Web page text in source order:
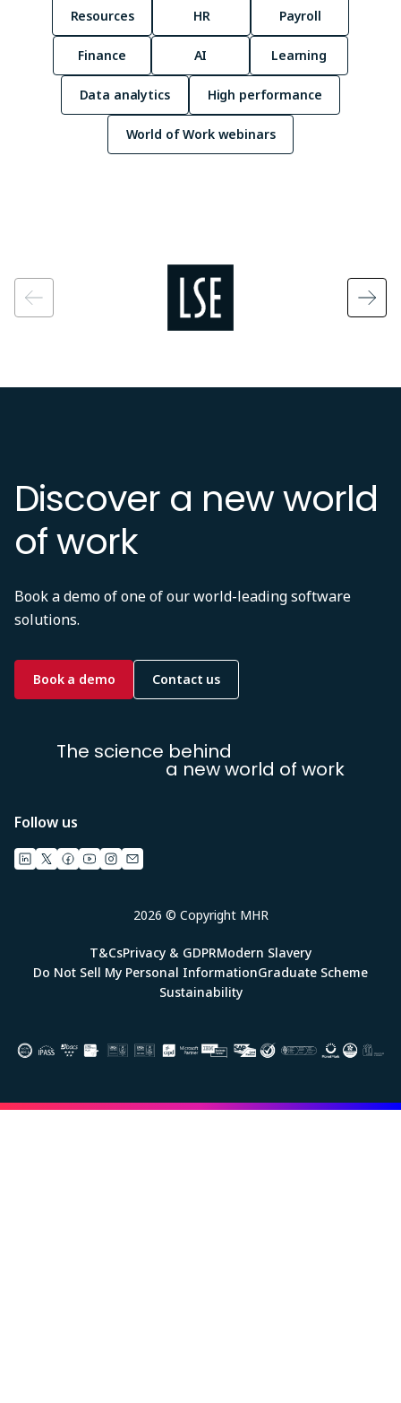
Resources HR Payroll
Finance AI Learning
Data analytics High performance
World of Work webinars
Discover a new world
of work
Book a demo of one of our world-leading software
solutions.
Book a demo Contact us
The science behind
a new world of work
Follow us
2026 © Copyright MHR
T&CsPrivacy & GDPRModern Slavery
Do Not Sell My Personal InformationGraduate Scheme
Sustainability
Image